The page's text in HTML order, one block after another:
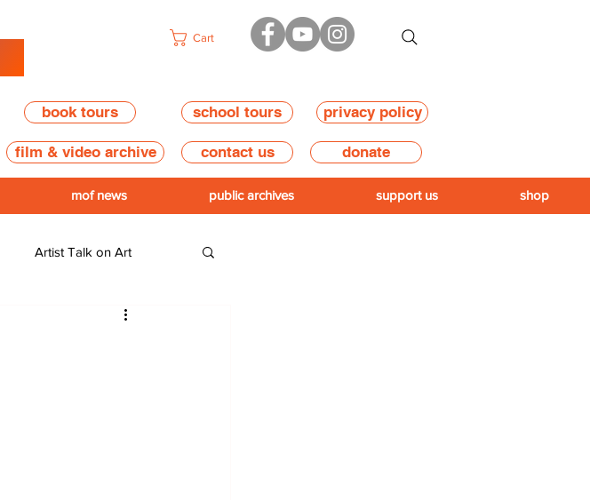
film & video archive
book tours
Cart
school tours
contact us
privacy policy
donate
mof news public archives support us shop
Artist Talk on Art